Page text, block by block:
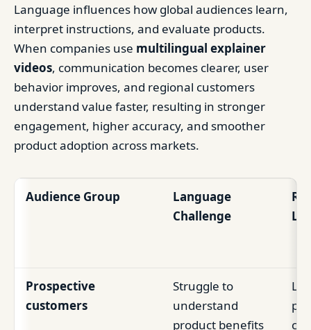
Language influences how global audiences learn,
interpret instructions, and evaluate products.
When companies use multilingual explainer
videos, communication becomes clearer, user
behavior improves, and regional customers
understand value faster, resulting in stronger
engagement, higher accuracy, and smoother
product adoption across markets.
Audience Group
Language
Challenge
Prospective
customers
Struggle to
understand
product benefits